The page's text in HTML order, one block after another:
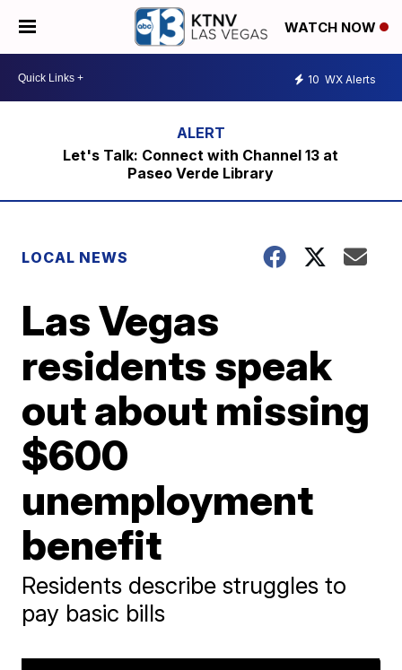
WATCH NOW
10 WX Alerts
Let's Talk: Connect with Channel 13 at
Paseo Verde Library
LOCAL NEWS
Las Vegas
residents speak
out about missing
$600
unemployment
benefit
Residents describe struggles to
pay basic bills